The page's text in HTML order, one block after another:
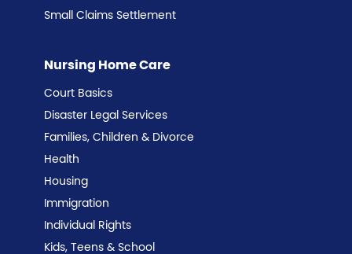
Nursing Home Care
Court Basics
Disaster Legal Services
Families, Children & Divorce
Health
Housing
Immigration
Individual Rights
Kids, Teens & School
Small Claims Settlement